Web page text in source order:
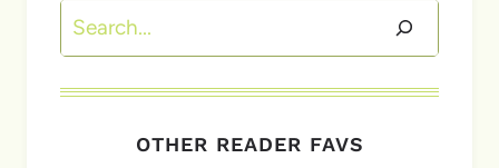
Search
OTHER READER FAVS